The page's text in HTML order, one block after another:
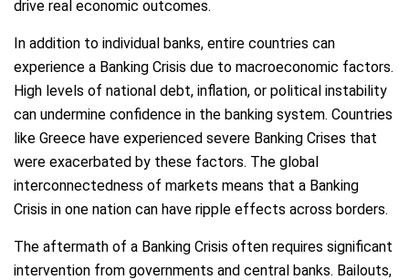
drive real economic outcomes.
In addition to individual banks, entire countries can
experience a Banking Crisis due to macroeconomic factors.
High levels of national debt, inflation, or political instability
can undermine confidence in the banking system. Countries
like Greece have experienced severe Banking Crises that
were exacerbated by these factors. The global
interconnectedness of markets means that a Banking
Crisis in one nation can have ripple effects across borders.
The aftermath of a Banking Crisis often requires significant
intervention from governments and central banks. Bailouts,